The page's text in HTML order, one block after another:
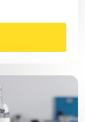
been
a decade.
to the
with no